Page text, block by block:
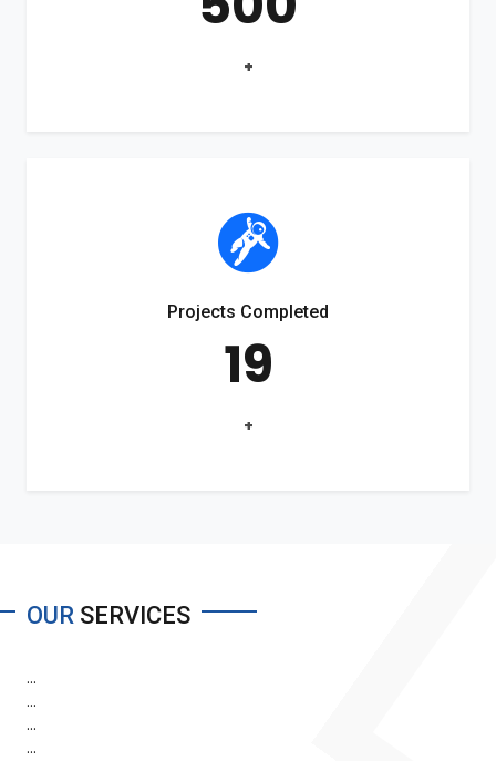
+
Projects Completed
19
+
OUR SERVICES
...
...
...
...